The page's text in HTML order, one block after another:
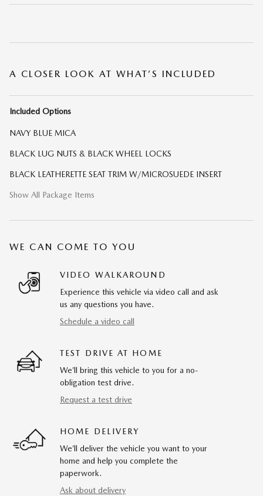
A CLOSER LOOK AT WHAT’S INCLUDED
Included Options
NAVY BLUE MICA
BLACK LUG NUTS & BLACK WHEEL LOCKS
BLACK LEATHERETTE SEAT TRIM W/MICROSUEDE INSERT
Show All Package Items
WE CAN COME TO YOU
VIDEO WALKAROUND
Experience this vehicle via video call and ask
us any questions you have.
Schedule a video call
TEST DRIVE AT HOME
We’ll bring this vehicle to you for a no-
obligation test drive.
Request a test drive
HOME DELIVERY
We’ll deliver the vehicle you want to your
home and help you complete the
paperwork.
Ask about delivery